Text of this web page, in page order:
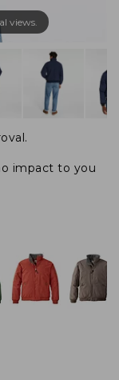
views.
impact to you